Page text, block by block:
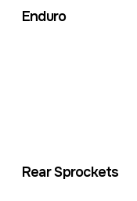
Enduro
Rear Sprockets